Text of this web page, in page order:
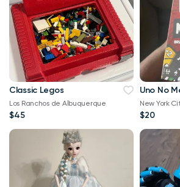
Classic Legos
Los Ranchos de Albuquerque
$45
Uno No
New York
$20